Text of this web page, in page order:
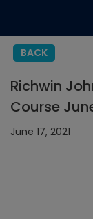
BACK
Richwin
Course
June 17, 2021